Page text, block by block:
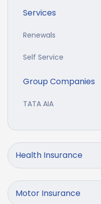
Services
Renewals
Self Service
Group Companies
TATA AIA
Health Insurance
Motor Insurance